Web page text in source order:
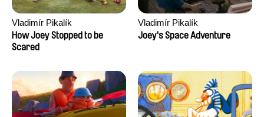
Vladimír Pikalík
How Joey Stopped to be
Scared
Vladimír Pikalík
Joey's Space Adventure